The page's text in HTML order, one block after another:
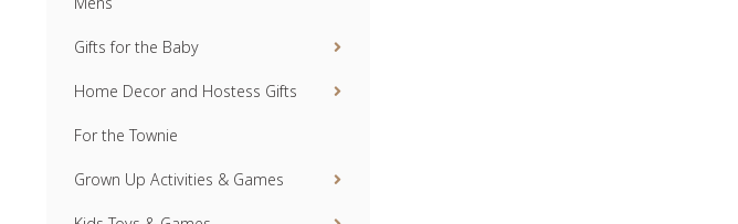
Gifts for the Baby
Home Decor and Hostess Gifts
For the Townie
Grown Up Activities & Games